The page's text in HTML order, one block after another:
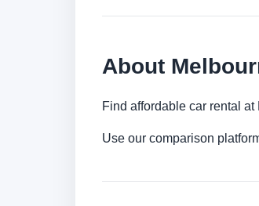
About
Find affordable car rental
Use our comparison